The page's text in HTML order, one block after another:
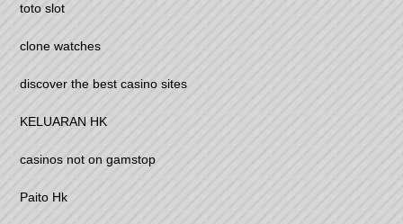
toto slot
clone watches
discover the best casino sites
KELUARAN HK
casinos not on gamstop
Paito Hk